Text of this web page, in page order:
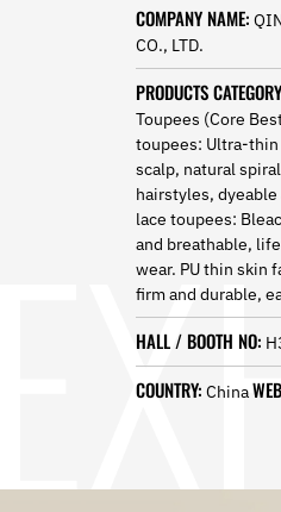
Nepali
Norwegian
Pashto
Persian
Punjabi
Serbian
Sesotho
Sinhala
Slovak
Slovenian
Somali
Samoan
Scots Gaelic
Shona
Sindhi
Tamil
COMPANY NAME:
CO., LTD.
PRODUCTS
Toupees (Core
toupees: Ultra-
scalp, natural
hairstyles,
lace toupees:
and breathable,
wear. PU thin skin
firm and durable,
HALL / BOOTH NO:
COUNTRY: China